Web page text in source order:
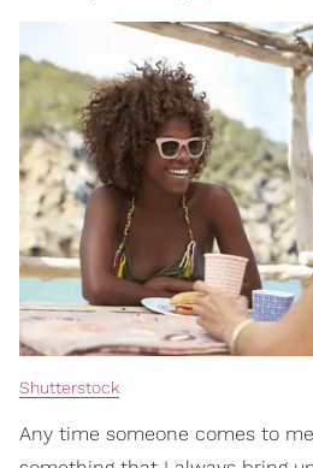
Shutterstock
Any time someone comes to